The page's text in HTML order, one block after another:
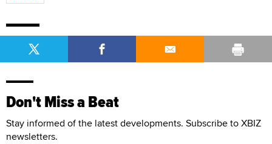
Don't Miss a Beat
Stay informed of the latest developments. Subscribe to XBIZ
newsletters.